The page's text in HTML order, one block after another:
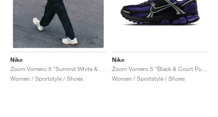
Nike
Zoom Vomero 5 "Summit White & Pure Platinum"
Women / Sportstyle / Shoes
Nike
Women / Sportstyle / Shoes